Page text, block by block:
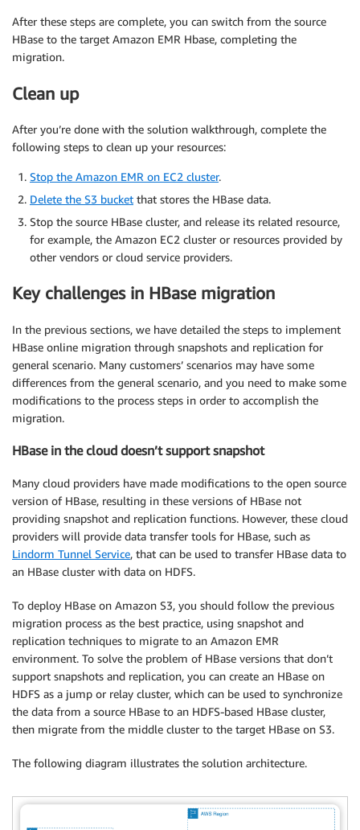
After these steps are complete, you can switch from the source
HBase to the target Amazon EMR Hbase, completing the
migration.
Clean up
After you’re done with the solution walkthrough, complete the
following steps to clean up your resources:
Stop the Amazon EMR on EC2 cluster.
Delete the S3 bucket that stores the HBase data.
Stop the source HBase cluster, and release its related resource,
for example, the Amazon EC2 cluster or resources provided by
other vendors or cloud service providers.
Key challenges in HBase migration
In the previous sections, we have detailed the steps to implement
HBase online migration through snapshots and replication for
general scenario. Many customers’ scenarios may have some
differences from the general scenario, and you need to make some
modifications to the process steps in order to accomplish the
migration.
HBase in the cloud doesn’t support snapshot
Many cloud providers have made modifications to the open source
version of HBase, resulting in these versions of HBase not
providing snapshot and replication functions. However, these cloud
providers will provide data transfer tools for HBase, such as
Lindorm Tunnel Service, that can be used to transfer HBase data to
an HBase cluster with data on HDFS.
To deploy HBase on Amazon S3, you should follow the previous
migration process as the best practice, using snapshot and
replication techniques to migrate to an Amazon EMR
environment. To solve the problem of HBase versions that don’t
support snapshots and replication, you can create an HBase on
HDFS as a jump or relay cluster, which can be used to synchronize
the data from a source HBase to an HDFS-based HBase cluster,
then migrate from the middle cluster to the target HBase on S3.
The following diagram illustrates the solution architecture.